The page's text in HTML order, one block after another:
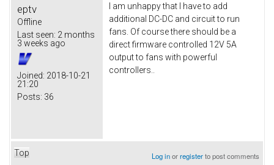
eptv
Offline
Last seen: 2 months
3 weeks ago
Joined: 2018-10-21
21:20
Posts: 36
I am unhappy that I have to add
additional DC-DC and circuit to run
fans. Of course there should be a
direct firmware controlled 12V 5A
output to fans with powerful
controllers..
Top Log inorregisterto post comments